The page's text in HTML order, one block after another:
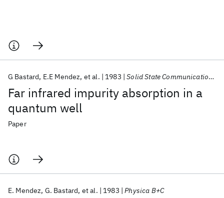
Far infrared impurity absorption in a
quantum well
G Bastard E.E Mendez et al. 1983 Solid State Communications
Paper
E. Mendez G. Bastard et al. 1983 Physica B+C